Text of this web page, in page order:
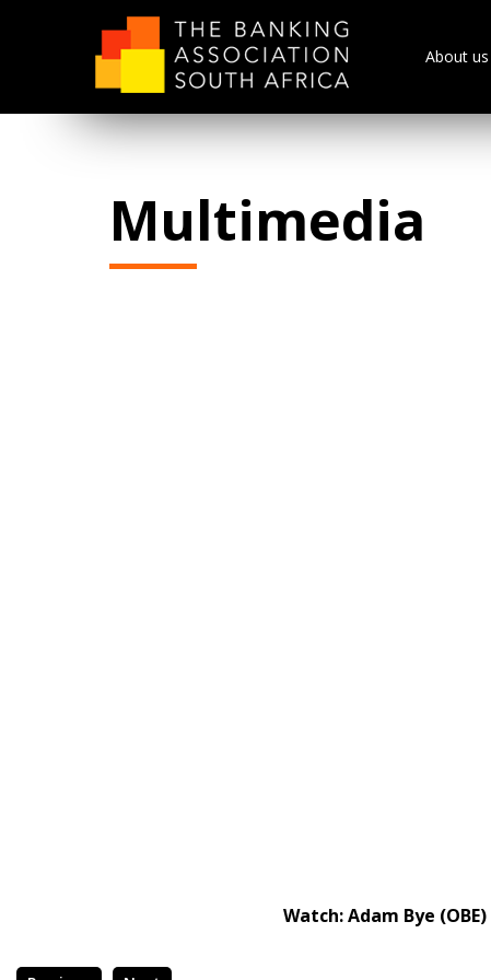
About us
Multimedia
Watch: Adam Bye